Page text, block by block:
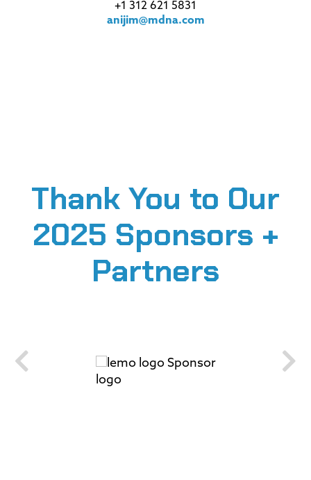
+1 312 621 5831
anijim@mdna.com
Thank You to Our
2025 Sponsors +
Partners